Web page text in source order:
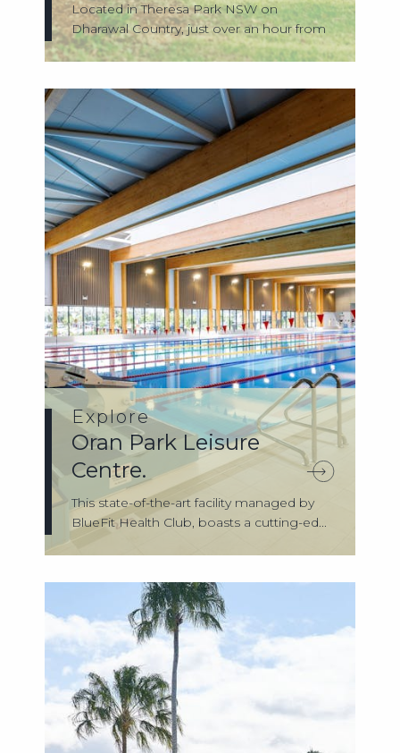
Located in Theresa Park NSW on
Dharawal Country, just over an hour from
Sydney, Th...
Explore
Oran Park Leisure
Centre.
This state-of-the-art facility managed by
BlueFit Health Club, boasts a cutting-ed...